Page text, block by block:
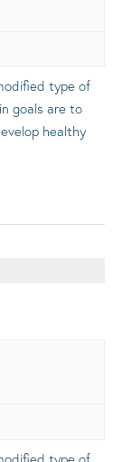
type of
goals are to
healthy